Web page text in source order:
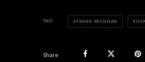
TAGS FRANK BRENNAN
Share